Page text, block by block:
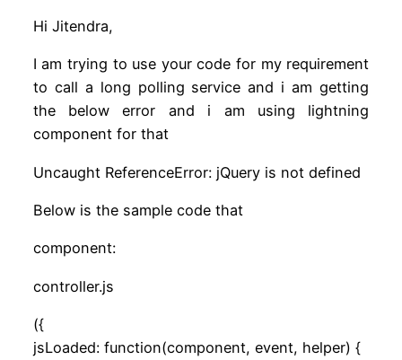
Hi Jitendra,
I am trying to use your code for my requirement
to call a long polling service and i am getting
the below error and i am using lightning
component for that
Uncaught ReferenceError: jQuery is not defined
Below is the sample code that
component:
controller.js
({
jsLoaded: function(component, event, helper) {